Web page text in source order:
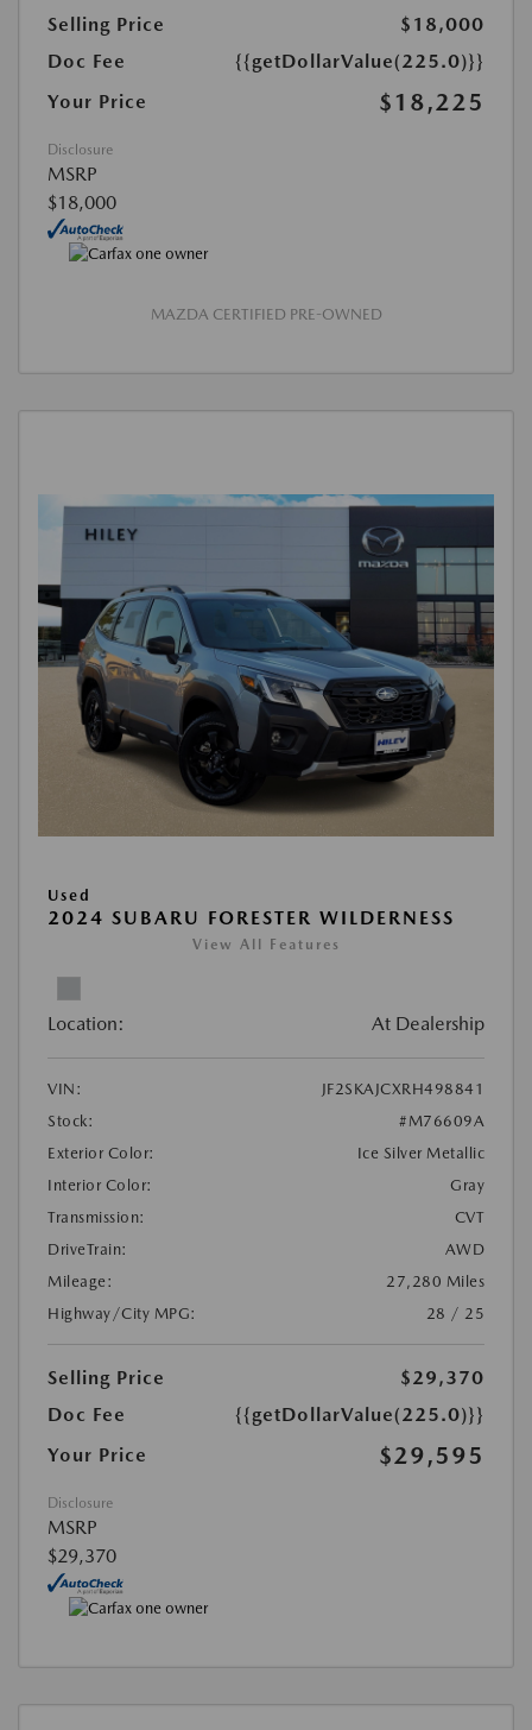
Selling Price
$18,000
Doc Fee
{{getDollarValue(225.0)}}
Your Price
$18,225
Disclosure
MSRP
$18,000
MAZDA CERTIFIED PRE-OWNED
Used
2024 SUBARU FORESTER WILDERNESS
View All Features
Location: At Dealership
VIN:
JF2SKAJCXRH498841
Stock:
#M76609A
Exterior Color:
Ice Silver Metallic
Interior Color:
Gray
Transmission:
CVT
DriveTrain:
AWD
Mileage:
27,280 Miles
Highway/City MPG:
28 / 25
Selling Price
$29,370
Doc Fee
{{getDollarValue(225.0)}}
Your Price
$29,595
Disclosure
MSRP
$29,370